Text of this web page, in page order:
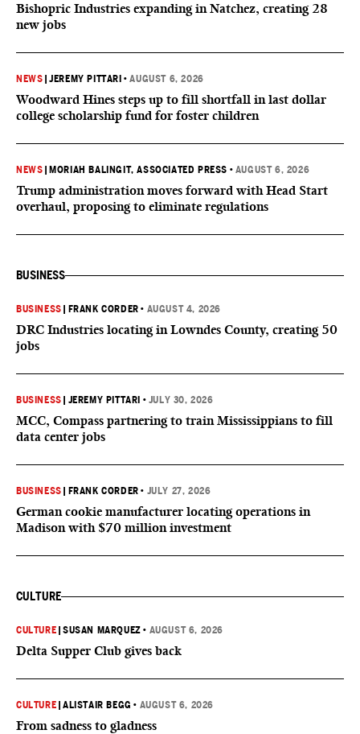
Bishopric Industries expanding in Natchez, creating 28
new jobs
NEWS |JEREMY PITTARI •AUGUST 6, 2026
Woodward Hines steps up to fill shortfall in last dollar
college scholarship fund for foster children
NEWS MORIAH BALINGIT, ASSOCIATED PRESS • AUGUST 6, 2026
Trump administration moves forward with Head Start
overhaul, proposing to eliminate regulations
BUSINESS
BUSINESS FRANK CORDER • AUGUST 4, 2026
DRC Industries locating in Lowndes County, creating 50
jobs
BUSINESS JEREMY PITTARI • JULY 30, 2026
MCC, Compass partnering to train Mississippians to fill
data center jobs
BUSINESS FRANK CORDER • JULY 27, 2026
German cookie manufacturer locating operations in
Madison with $70 million investment
CULTURE
CULTURE |SUSAN MARQUEZ • AUGUST 6, 2026
Delta Supper Club gives back
CULTURE |ALISTAIR BEGG • AUGUST 6, 2026
From sadness to gladness